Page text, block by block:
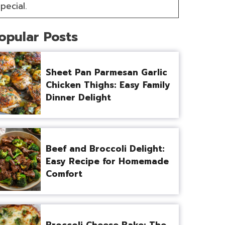
Posts
Sheet Pan Parmesan Garlic
Chicken Thighs: Easy Family
Dinner Delight
Beef and Broccoli Delight:
Easy Recipe for Homemade
Comfort